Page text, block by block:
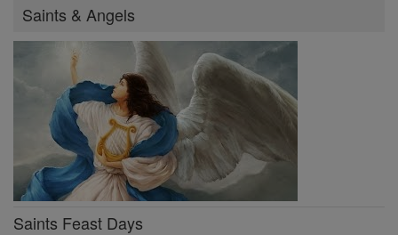
Saints & Angels
Saints Feast Days